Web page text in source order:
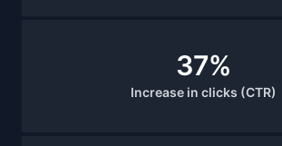
Increase in clicks (CTR)
37%